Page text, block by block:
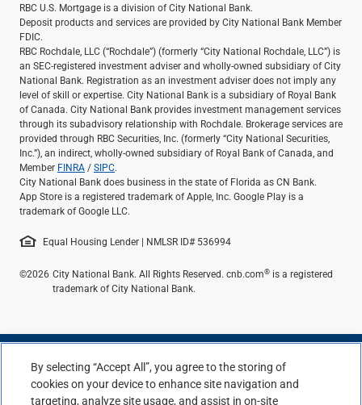
RBC U.S. Mortgage is a division of City National Bank.
Deposit products and services are provided by City National Bank Member
FDIC.
RBC Rochdale, LLC (“Rochdale”) (formerly “City National Rochdale, LLC”) is
an SEC-registered investment adviser and wholly-owned subsidiary of City
National Bank. Registration as an investment adviser does not imply any
level of skill or expertise. City National Bank is a subsidiary of Royal Bank
of Canada. City National Bank provides investment management services
through its subadvisory relationship with Rochdale. Brokerage services are
provided through RBC Securities, Inc. (formerly “City National Securities,
Inc.”), an indirect, wholly-owned subsidiary of Royal Bank of Canada, and
Member FINRA/SIPC.
City National Bank does business in the state of Florida as CN Bank.
App Store is a registered trademark of Apple, Inc. Google Play is a
trademark of Google LLC.
Equal Housing Lender | NMLSR ID# 536994
©2026 City National Bank. All Rights Reserved. cnb.com® is a registered
trademark of City National Bank.
By selecting “Accept All”, you agree to the storing of
cookies on your device to enhance site navigation and
targeting, analyze site usage, and assist in on-site